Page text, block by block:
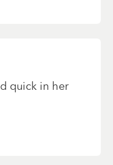
quick in her